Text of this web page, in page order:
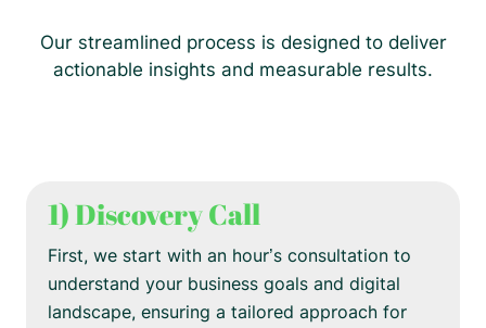
Our streamlined process is designed to deliver
actionable insights and measurable results.
1) Discovery Call
First, we start with an hour’s consultation to
understand your business goals and digital
landscape, ensuring a tailored approach for